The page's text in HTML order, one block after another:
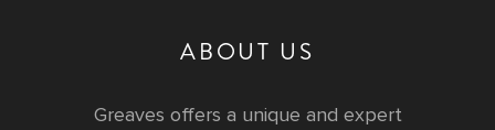
ABOUT US
Greaves offers a unique and expert